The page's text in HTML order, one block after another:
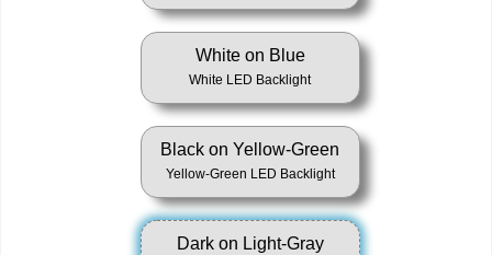
White on Blue
White LED Backlight
Black on Yellow-Green
Yellow-Green LED Backlight
Dark on Light-Gray